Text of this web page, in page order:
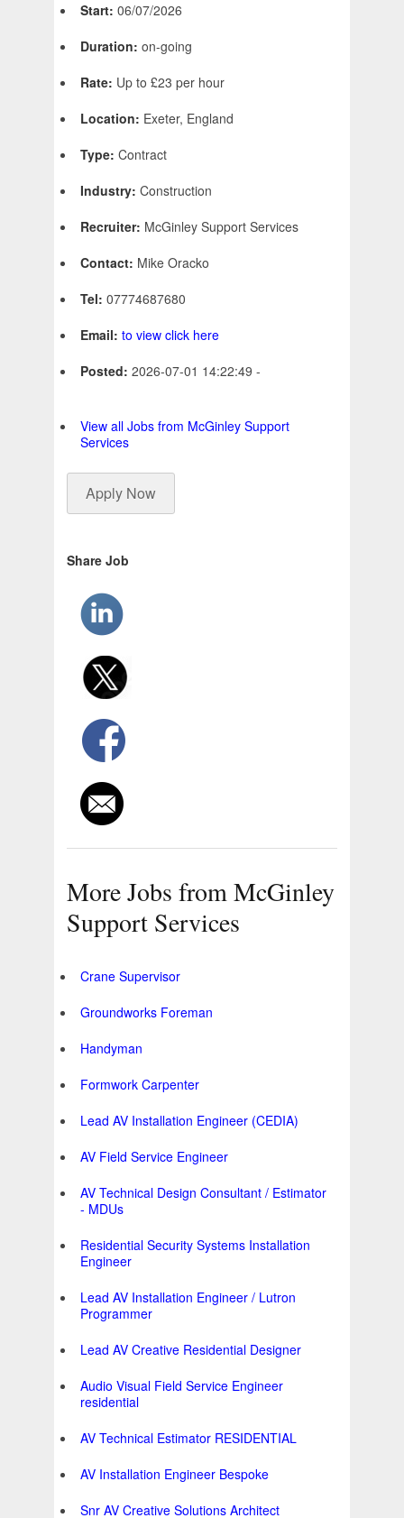
Start: 06/07/2026
Duration: on-going
Rate: Up to £23 per hour
Location: Exeter, England
Type: Contract
Industry: Construction
Recruiter: McGinley Support Services
Contact: Mike Oracko
Tel: 07774687680
Email: to view click here
Posted: 2026-07-01 14:22:49 -
View all Jobs from McGinley Support
Services
Apply Now
Share Job
More Jobs from McGinley
Support Services
Crane Supervisor
Groundworks Foreman
Handyman
Formwork Carpenter
Lead AV Installation Engineer (CEDIA)
AV Field Service Engineer
AV Technical Design Consultant / Estimator
- MDUs
Residential Security Systems Installation
Engineer
Lead AV Installation Engineer / Lutron
Programmer
Lead AV Creative Residential Designer
Audio Visual Field Service Engineer
residential
AV Technical Estimator RESIDENTIAL
AV Installation Engineer Bespoke
Snr AV Creative Solutions Architect